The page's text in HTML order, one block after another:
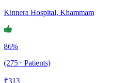
Kinnera Hospital, Khammam
86%
(275+ Patients)
₹313